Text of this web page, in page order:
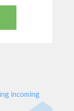
incoming